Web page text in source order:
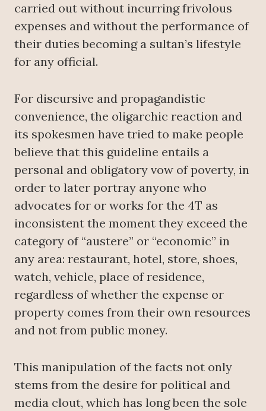
carried out without incurring frivolous
expenses and without the performance of
their duties becoming a sultan’s lifestyle
for any official.
For discursive and propagandistic
convenience, the oligarchic reaction and
its spokesmen have tried to make people
believe that this guideline entails a
personal and obligatory vow of poverty, in
order to later portray anyone who
advocates for or works for the 4T as
inconsistent the moment they exceed the
category of “austere” or “economic” in
any area: restaurant, hotel, store, shoes,
watch, vehicle, place of residence,
regardless of whether the expense or
property comes from their own resources
and not from public money.
This manipulation of the facts not only
stems from the desire for political and
media clout, which has long been the sole